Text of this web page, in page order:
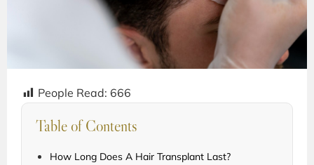
People Read: 666
Table of Contents
How Long Does A Hair Transplant Last?